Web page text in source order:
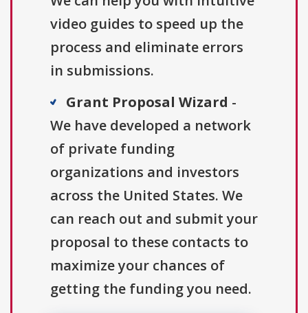
video guides to speed up the
process and eliminate errors
in submissions.
Grant Proposal Wizard -
We have developed a network
of private funding
organizations and investors
across the United States. We
can reach out and submit your
proposal to these contacts to
maximize your chances of
getting the funding you need.